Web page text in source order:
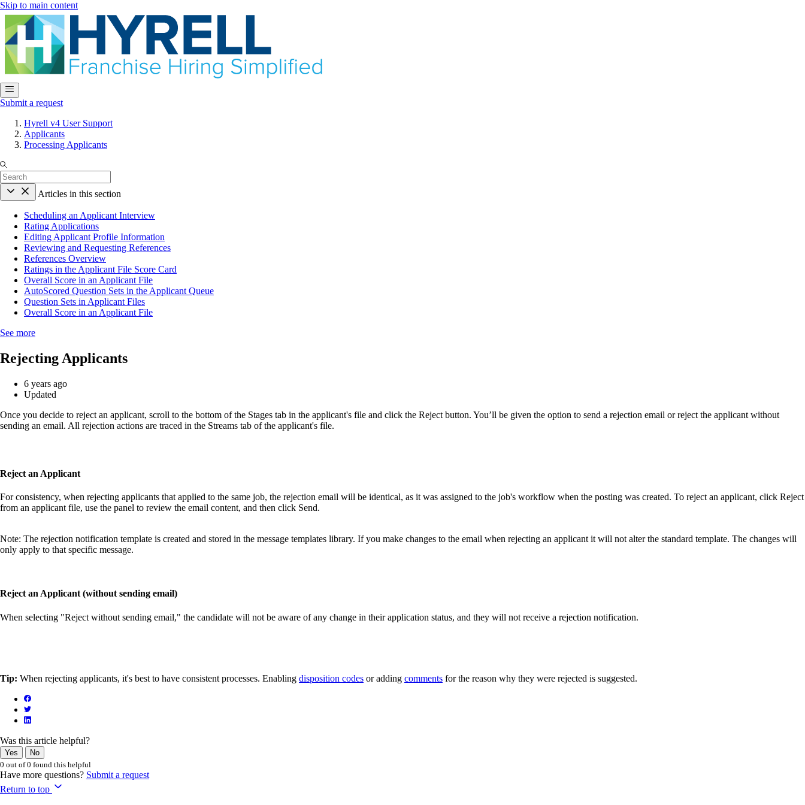
Skip to main content
Submit a request
Hyrell v4 User Support
Applicants
Processing Applicants
Articles in this section
Scheduling an Applicant Interview
Rating Applications
Editing Applicant Profile Information
Reviewing and Requesting References
References Overview
Ratings in the Applicant File Score Card
Overall Score in an Applicant File
AutoScored Question Sets in the Applicant Queue
Question Sets in Applicant Files
Overall Score in an Applicant File
See more
Rejecting Applicants
6 years ago
Updated
Once you decide to reject an applicant, scroll to the bottom of the Stages tab in the applicant's file and click the Reject button. You’ll be given the option to send a rejection email or reject the applicant without
sending an email. All rejection actions are traced in the Streams tab of the applicant's file.
Reject an Applicant
For consistency, when rejecting applicants that applied to the same job, the rejection email will be identical, as it was assigned to the job's workflow when the posting was created. To reject an applicant, click Reject
from an applicant file, use the panel to review the email content, and then click Send.
Note: The rejection notification template is created and stored in the message templates library. If you make changes to the email when rejecting an applicant it will not alter the standard template. The changes will
only apply to that specific message.
Reject an Applicant (without sending email)
When selecting "Reject without sending email," the candidate will not be aware of any change in their application status, and they will not receive a rejection notification.
Tip: When rejecting applicants, it's best to have consistent processes. Enabling disposition codes or adding comments for the reason why they were rejected is suggested.
Was this article helpful?
Yes
No
0 out of 0 found this helpful
Have more questions? Submit a request
Return to top